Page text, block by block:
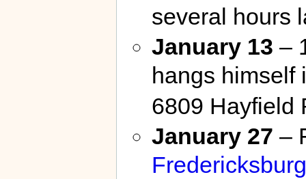
several hours
January 13 –
hangs himself
6809 Hayfield
January 27 –